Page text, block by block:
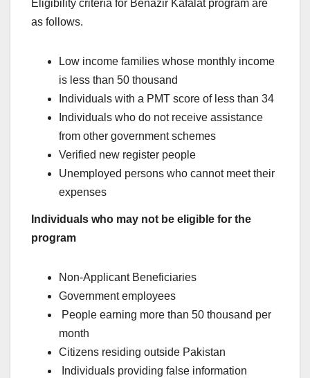
Eligibility criteria for Benazir Kafalat program are
as follows.
Low income families whose monthly income
is less than 50 thousand
Individuals with a PMT score of less than 34
Individuals who do not receive assistance
from other government schemes
Verified new register people
Unemployed persons who cannot meet their
expenses
Individuals who may not be eligible for the
program
Non-Applicant Beneficiaries
Government employees
People earning more than 50 thousand per
month
Citizens residing outside Pakistan
Individuals providing false information